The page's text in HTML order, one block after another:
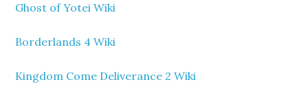
Ghost of Yotei Wiki
Borderlands 4 Wiki
Kingdom Come Deliverance 2 Wiki